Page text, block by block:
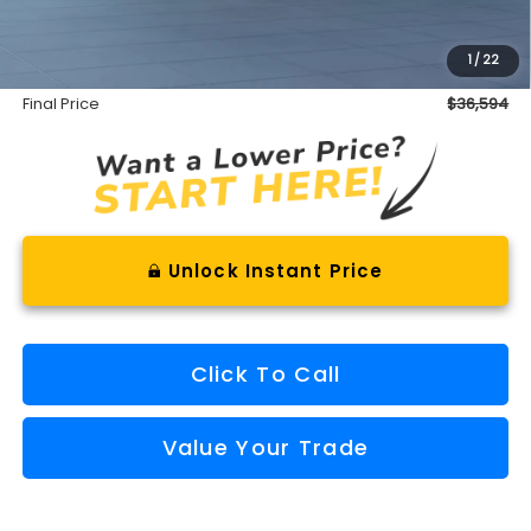
1/ 22
+$575
Final Price $36,594
Unlock Instant Price
Click To Call
Value Your Trade